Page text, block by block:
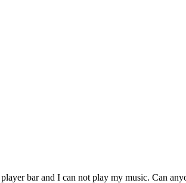
bar and I can not play my music. Can